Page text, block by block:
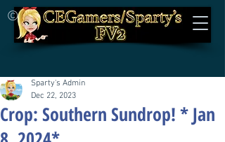
©
Crop: Southern Sundrop! * Jan
Sparty's Admin
Dec 22, 2023